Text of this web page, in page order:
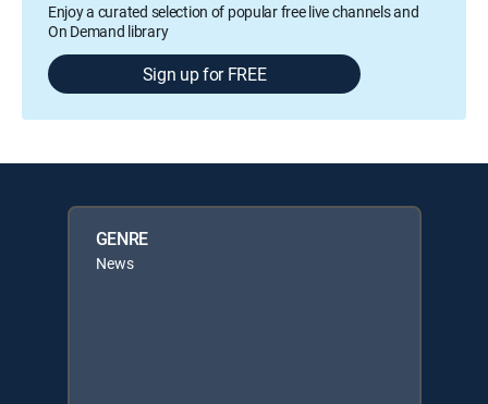
Enjoy a curated selection of popular free live channels and
On Demand library
Sign up for FREE
GENRE
News